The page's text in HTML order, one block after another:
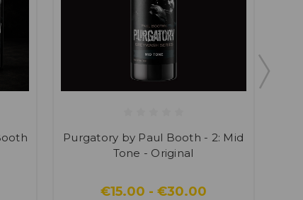
Purgatory by Paul Booth - 2: Mid
Tone - Original
€15.00 - €30.00